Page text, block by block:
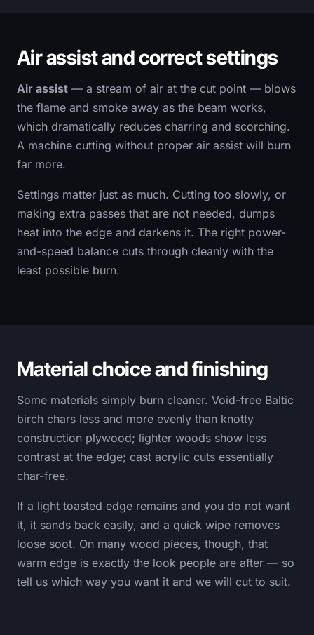
Air assist and correct settings
Air assist — a stream of air at the cut point — blows
the flame and smoke away as the beam works,
which dramatically reduces charring and scorching.
A machine cutting without proper air assist will burn
far more.
Settings matter just as much. Cutting too slowly, or
making extra passes that are not needed, dumps
heat into the edge and darkens it. The right power-
and-speed balance cuts through cleanly with the
least possible burn.
Material choice and finishing
Some materials simply burn cleaner. Void-free Baltic
birch chars less and more evenly than knotty
construction plywood; lighter woods show less
contrast at the edge; cast acrylic cuts essentially
char-free.
If a light toasted edge remains and you do not want
it, it sands back easily, and a quick wipe removes
loose soot. On many wood pieces, though, that
warm edge is exactly the look people are after — so
tell us which way you want it and we will cut to suit.